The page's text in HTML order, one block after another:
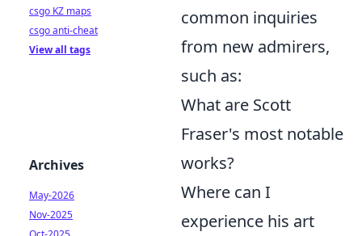
common inquiries
from new admirers,
such as:
What are Scott
Fraser's most notable
works?
Where can I
experience his art
csgo KZ maps
csgo anti-cheat
View all tags
Archives
May-2026
Nov-2025